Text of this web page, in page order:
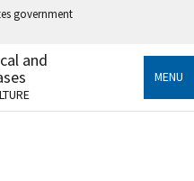
government
official government
States.
and
MENU